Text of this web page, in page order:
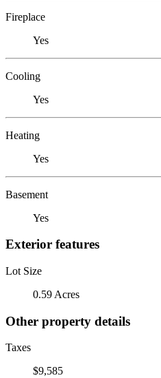
Fireplace
Yes
Cooling
Yes
Heating
Yes
Basement
Yes
Exterior features
Lot Size
0.59 Acres
Other property details
Taxes
$9,585